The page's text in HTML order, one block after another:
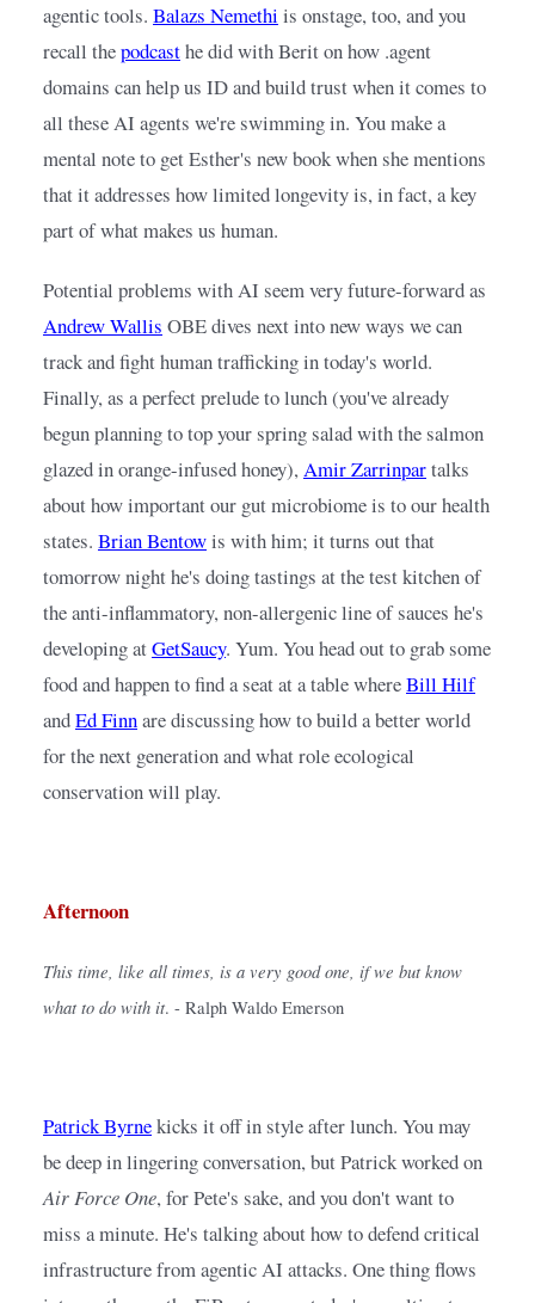
agentic tools. Balazs Nemethi is onstage, too, and you
recall thepodcasthe did with Berit on how .agent
domains can help us ID and build trust when it comes to
all these AI agents we're swimming in. You make a
mental note to get Esther's new book when she mentions
that it addresses how limited longevity is, in fact, a key
part of what makes us human.
Potential problems with AI seem very future-forward as
Andrew Wallis OBE dives next into new ways we can
track and fight human trafficking in today's world.
Finally, as a perfect prelude to lunch (you've already
begun planning to top your spring salad with the salmon
glazed in orange-infused honey),Amir Zarrinpartalks
about how important our gut microbiome is to our health
states. Brian Bentowis with him; it turns out that
tomorrow night he's doing tastings at the test kitchen of
the anti-inflammatory, non-allergenic line of sauces he's
developing atGetSaucy. Yum. You head out to grab some
food and happen to find a seat at a table whereBill Hilf
andEd Finnare discussing how to build a better world
for the next generation and what role ecological
conservation will play.
Afternoon
This time, like all times, is a very good one, if we but know
what to do with it. - Ralph Waldo Emerson
Patrick Byrnekicks it off in style after lunch. You may
Air Force One, for Pete's sake, and you don't want to
miss a minute. He's talking about how to defend critical
infrastructure from agentic AI attacks. One thing flows